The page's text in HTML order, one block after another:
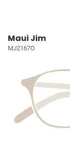
Maui Jim
MJ2167O